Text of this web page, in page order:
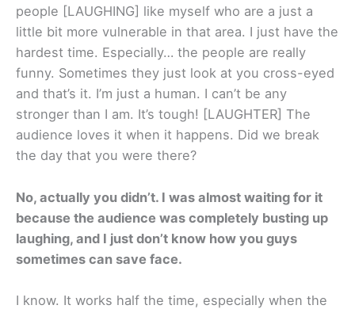
people [LAUGHING] like myself who are a just a
little bit more vulnerable in that area. I just have the
hardest time. Especially… the people are really
funny. Sometimes they just look at you cross-eyed
and that’s it. I’m just a human. I can’t be any
stronger than I am. It’s tough! [LAUGHTER] The
audience loves it when it happens. Did we break
the day that you were there?
No, actually you didn’t. I was almost waiting for it
because the audience was completely busting up
laughing, and I just don’t know how you guys
sometimes can save face.
I know. It works half the time, especially when the